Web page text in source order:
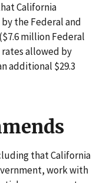
California
the Federal and
million Federal
allowed by
additional $29.3
that California
work with